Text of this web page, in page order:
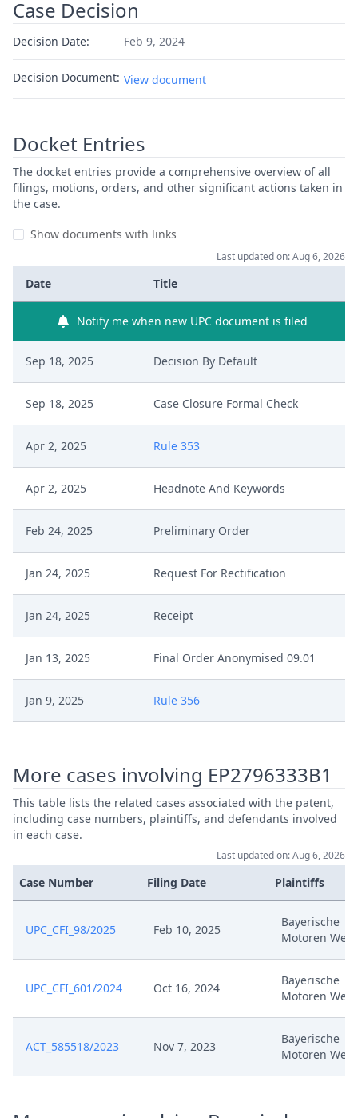
Case Decision
Decision Date: Feb 9, 2024
Decision Document: View document
Docket Entries
The docket entries provide a comprehensive overview of all
filings, motions, orders, and other significant actions taken in
the case.
Show documents with links
Last updated on: Aug 6, 2026
Date Title
Notify me when new UPC document is filed
Sep 18, 2025 Decision By Default
Sep 18, 2025 Case Closure Formal Check
Apr 2, 2025 Rule 353
Apr 2, 2025 Headnote And Keywords
Feb 24, 2025 Preliminary Order
Jan 24, 2025 Request For Rectification
Jan 24, 2025 Receipt
Jan 13, 2025 Final Order Anonymised 09.01
Jan 9, 2025 Rule 356
Jan 9, 2025 Headnote And Keywords
Dec 5, 2024
Rejoinder To Applicant Reply
Replying Comments Of
Defendant
Nov 14, 2024
Comments On The Applicant'S
Oct 25, 2024 Rule 356
More cases involving EP2796333B1
This table lists the related cases associated with the patent,
including case numbers, plaintiffs, and defendants involved
in each case.
Last updated on: Aug 6, 2026
Case Number Filing Date Plaintiffs
UPC_CFI_98/2025 Feb 10, 2025
Bayerische
Motoren
UPC_CFI_601/2024 Oct 16, 2024
Bayerische
Motoren
ACT_585518/2023 Nov 7, 2023
Bayerische
Motoren